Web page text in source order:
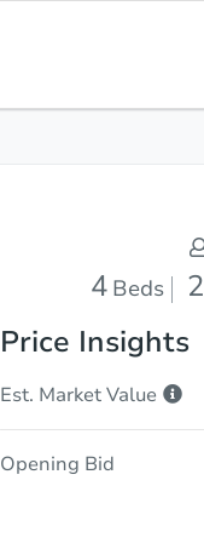
4 Beds 2
Price Insights
Est. Market Value
Opening Bid